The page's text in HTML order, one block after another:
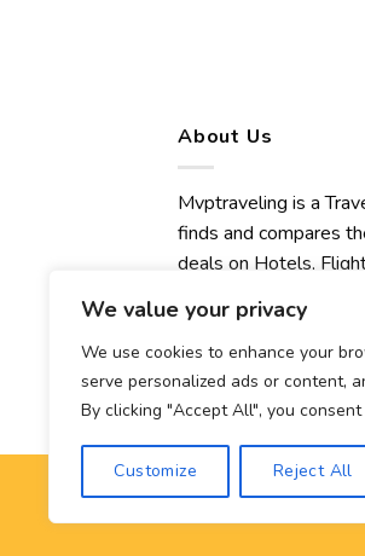
We value your privacy
We use cookies to enhance your
serve personalized ads or content,
By clicking "Accept All", you
Customize Reject All
About Us
Mvptraveling is a
finds and compares
deals on Hotels,
Concert, Sport and
Mvptraveling
best experience.